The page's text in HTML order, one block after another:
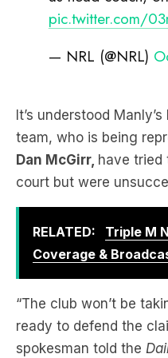
— NRL (@NRL)
It’s understood
Dan McGirr,have tried
court but were
RELATED: Triple M
Coverage &
“The club won’t be
ready to defend the
spokesman told the
It won’t be the first